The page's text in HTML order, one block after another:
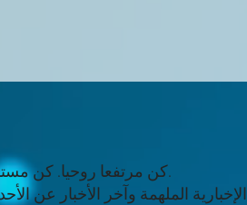
كن مرتفعا روحيا. كن مستنيرا.
الملهمة وآخر الأخبار عن